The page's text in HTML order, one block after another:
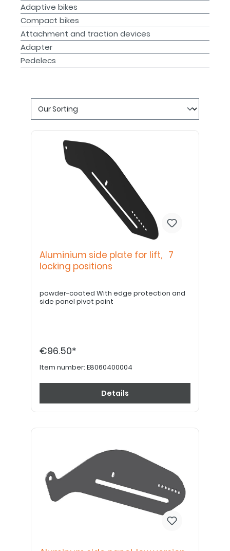
Adaptive bikes
Compact bikes
Attachment and traction devices
Adapter
Pedelecs
Aluminium side plate for lift, 7
locking positions
powder-coated With edge protection and
side panel pivot point
€96.50*
Item number: E8060400004
Details